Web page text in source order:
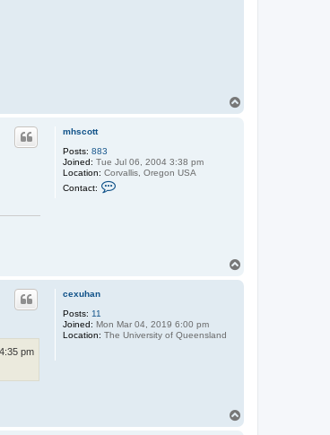
mhscott
Posts: 883
Joined: Tue Jul 06, 2004 3:38 pm
Location: Corvallis, Oregon USA
Contact:
s
t
cexuhan
Posts: 11
Joined: Mon Mar 04, 2019 6:00 pm
Location: The University of Queensland
pm